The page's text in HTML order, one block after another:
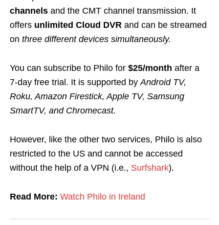
channels and the CMT channel transmission. It
offers unlimited Cloud DVR and can be streamed
on three different devices simultaneously.
You can subscribe to Philo for $25/month after a
7-day free trial. It is supported by Android TV,
Roku, Amazon Firestick, Apple TV, Samsung
SmartTV, and Chromecast.
However, like the other two services, Philo is also
restricted to the US and cannot be accessed
without the help of a VPN (i.e., Surfshark).
Read More: Watch Philo in Ireland